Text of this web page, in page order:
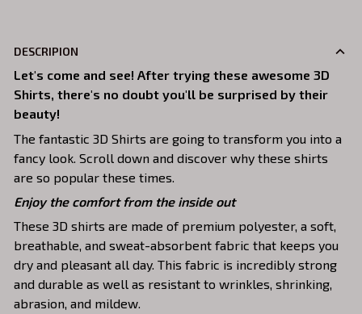
DESCRIPION
Let's come and see! After trying these awesome 3D
Shirts, there's no doubt you'll be surprised by their
beauty!
The fantastic 3D Shirts are going to transform you into a
fancy look. Scroll down and discover why these shirts
are so popular these times.
Enjoy the comfort from the inside out
These 3D shirts are made of premium polyester, a soft,
breathable, and sweat-absorbent fabric that keeps you
dry and pleasant all day. This fabric is incredibly strong
and durable as well as resistant to wrinkles, shrinking,
abrasion, and mildew.